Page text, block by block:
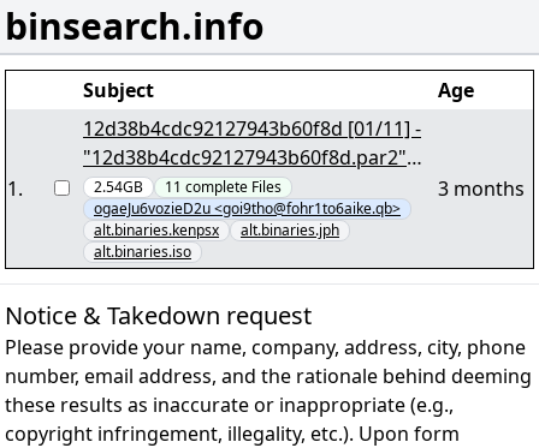
binsearch.info
Subject Age
1.
12d38b4cdc92127943b60f8d [01/11] -
"12d38b4cdc92127943b60f8d.par2"
yEnc
2.54GB 11 complete Files
ogaeJu6vozieD2u <goi9tho@fohr1to6aike.qb>
alt.binaries.kenpsx
alt.binaries.jph
alt.binaries.iso
3 months
Notice & Takedown request
Please provide your name, company, address, city, phone
number, email address, and the rationale behind deeming
these results as inaccurate or inappropriate (e.g.,
copyright infringement, illegality, etc.). Upon form